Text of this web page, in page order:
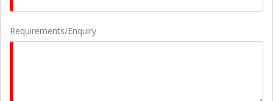
Requirements/Enquiry